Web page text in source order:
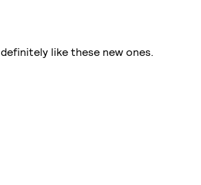
like these new ones.